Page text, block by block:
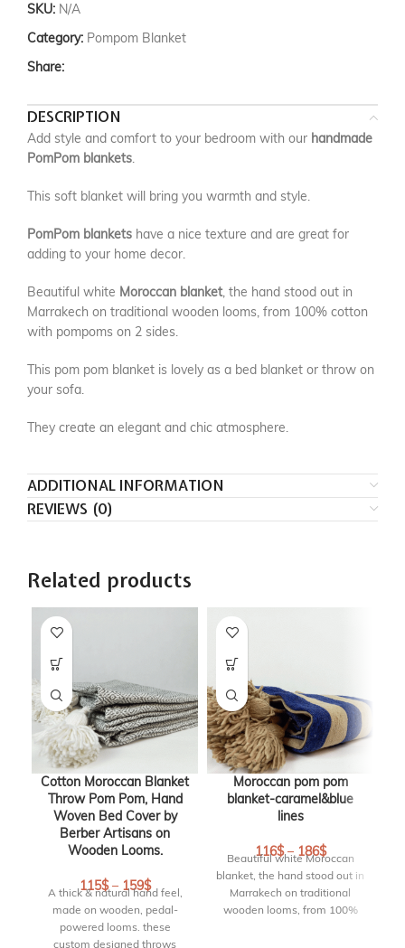
SKU: N/A
Category: Pompom Blanket
Share:
DESCRIPTION
Add style and comfort to your bedroom with our handmade
PomPom blankets.
This soft blanket will bring you warmth and style.
PomPom blankets have a nice texture and are great for
adding to your home decor.
Beautiful white Moroccan blanket, the hand stood out in
Marrakech on traditional wooden looms, from 100% cotton
with pompoms on 2 sides.
This pom pom blanket is lovely as a bed blanket or throw on
your sofa.
They create an elegant and chic atmosphere.
ADDITIONAL INFORMATION
REVIEWS (0)
Related products
Cotton Moroccan Blanket
Throw Pom Pom, Hand
Woven Bed Cover by
Berber Artisans on
Wooden Looms.
115$– 159$
A thick & natural hand feel,
made on wooden, pedal-
powered looms. these
custom designed throws
Moroccan pom pom
blanket-caramel&blue
lines
116$–186$
Beautiful white Moroccan
blanket, the hand stood out in
Marrakech on traditional
wooden looms, from 100%